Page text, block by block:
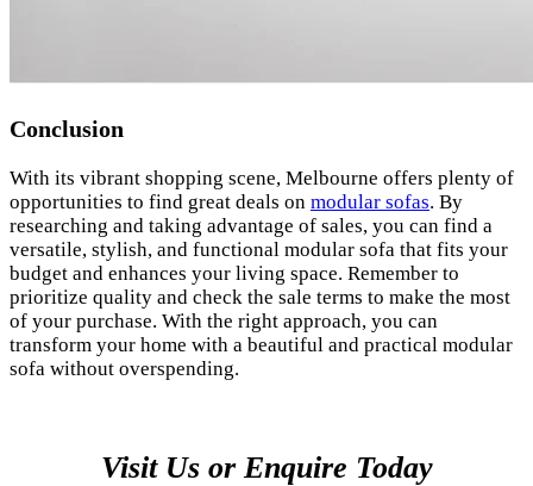
Conclusion
With its vibrant shopping scene, Melbourne offers plenty of
opportunities to find great deals on modular sofas. By
researching and taking advantage of sales, you can find a
versatile, stylish, and functional modular sofa that fits your
budget and enhances your living space. Remember to
prioritize quality and check the sale terms to make the most
of your purchase. With the right approach, you can
transform your home with a beautiful and practical modular
sofa without overspending.
Visit Us or Enquire Today